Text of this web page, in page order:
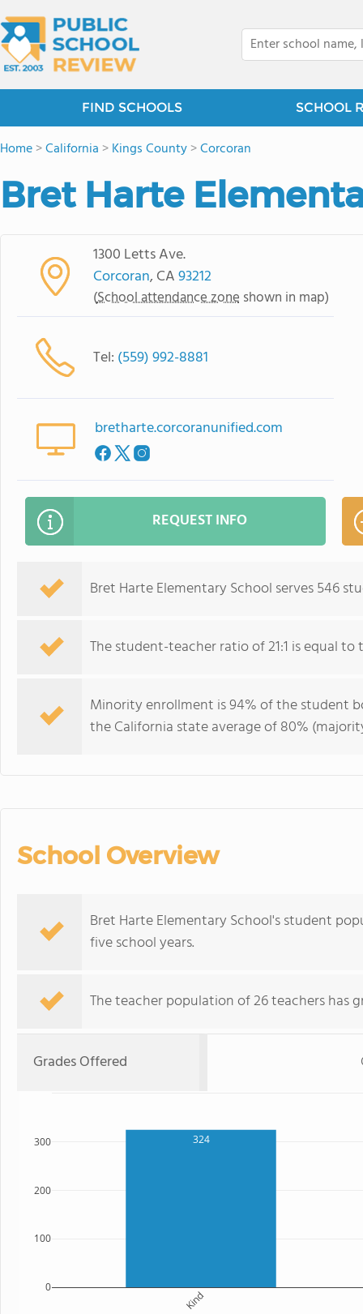
FIND SCHOOLS SCHOOL
Home>California >Kings County>Corcoran
Bret Harte
1300 Letts Ave.
Corcoran, CA93212
(School attendance zone shown in map)
Tel: (559) 992-8881
bretharte.corcoranunified.com
REQUEST INFO
Bret Harte Elementary School serves 546
The student-teacher ratio of 21:1 is equal to
Minority enrollment is 94% of the student
the California state average of 80%
School Overview
Bret Harte Elementary School's student
five school years.
The teacher population of 26 teachers has
Grades Offered
324
Kind
0
100
200
300